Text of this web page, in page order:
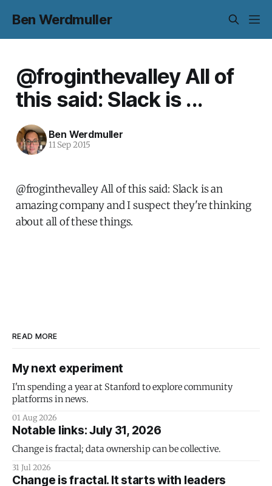
Ben Werdmuller
@froginthevalley All of
this said: Slack is ...
Ben Werdmuller
11 Sep 2015
@froginthevalley All of this said: Slack is an
amazing company and I suspect they're thinking
about all of these things.
READ MORE
My next experiment
I'm spending a year at Stanford to explore community
platforms in news.
01 Aug 2026
Notable links: July 31, 2026
Change is fractal; data ownership can be collective.
31 Jul 2026
Change is fractal. It starts with leaders